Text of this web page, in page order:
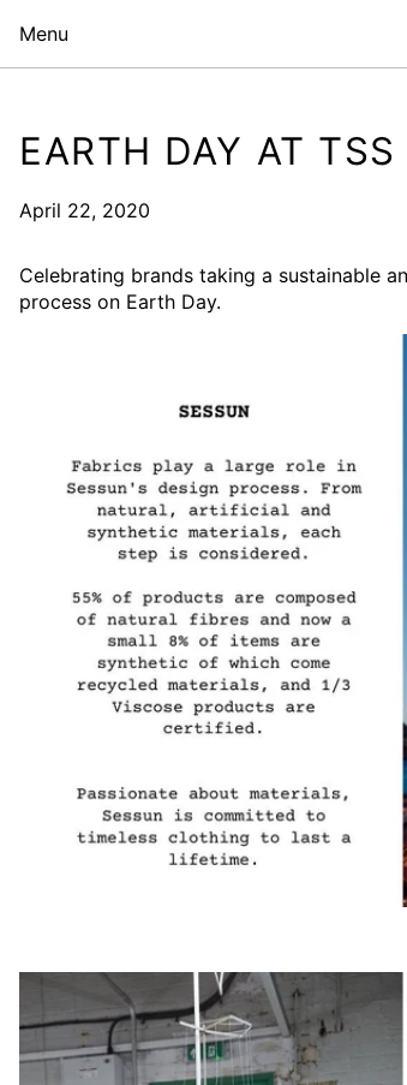
Menu
EARTH DAY AT TSS
April 22, 2020
Celebrating brands taking a sustainable
process on Earth Day.